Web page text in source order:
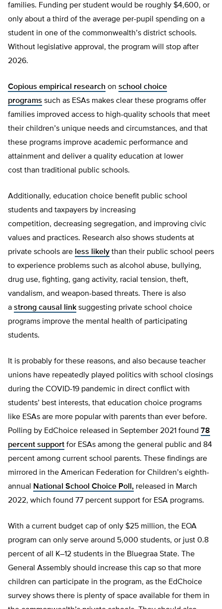
families. Funding per student would be roughly $4,600, or
only about a third of the average per-pupil spending on a
student in one of the commonwealth’s district schools.
Without legislative approval, the program will stop after
2026.
Copious empirical research on school choice
programs such as ESAs makes clear these programs offer
families improved access to high-quality schools that meet
their children’s unique needs and circumstances, and that
these programs improve academic performance and
attainment and deliver a quality education at lower
cost than traditional public schools.
Additionally, education choice benefit public school
students and taxpayers by increasing
competition, decreasing segregation, and improving civic
values and practices. Research also shows students at
private schools are less likely than their public school peers
to experience problems such as alcohol abuse, bullying,
drug use, fighting, gang activity, racial tension, theft,
vandalism, and weapon-based threats. There is also
a strong causal link suggesting private school choice
programs improve the mental health of participating
students.
It is probably for these reasons, and also because teacher
unions have repeatedly played politics with school closings
during the COVID-19 pandemic in direct conflict with
students’ best interests, that education choice programs
like ESAs are more popular with parents than ever before.
Polling by EdChoice released in September 2021 found 78
percent support for ESAs among the general public and 84
percent among current school parents. These findings are
mirrored in the American Federation for Children’s eighth-
annual National School Choice Poll, released in March
2022, which found 77 percent support for ESA programs.
With a current budget cap of only $25 million, the EOA
program can only serve around 5,000 students, or just 0.8
percent of all K–12 students in the Bluegraa State. The
General Assembly should increase this cap so that more
children can participate in the program, as the EdChoice
survey shows there is plenty of space available for them in